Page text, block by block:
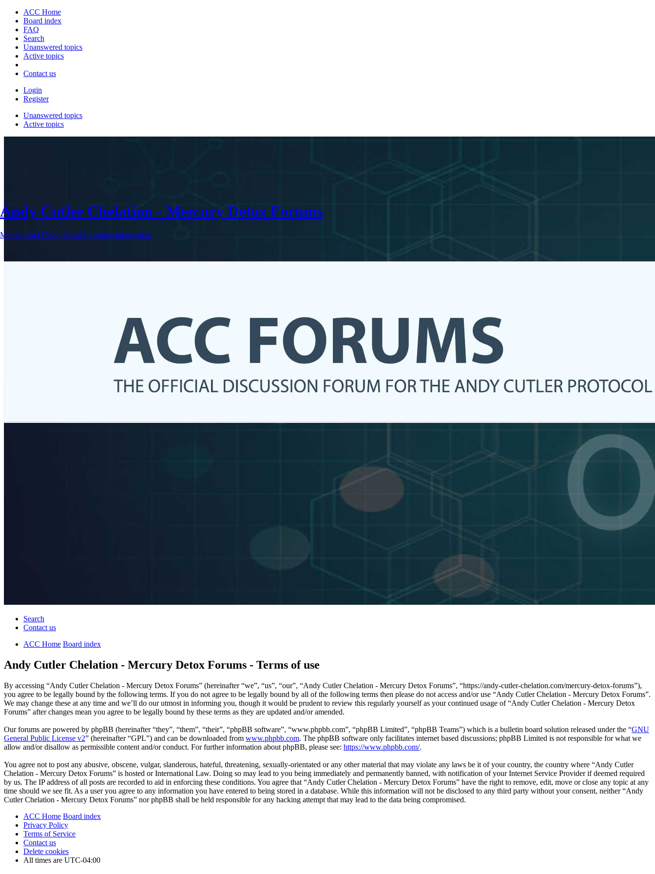
ACC Home
Board index
FAQ
Search
Unanswered topics
Active topics
Contact us
Login
Register
Unanswered topics
Active topics
Andy Cutler Chelation - Mercury Detox Forums
Mercury and Heavy Metal Chelation Information
Search
Contact us
ACC Home Board index
Andy Cutler Chelation - Mercury Detox Forums - Terms of use
By accessing “Andy Cutler Chelation - Mercury Detox Forums” (hereinafter “we”, “us”, “our”, “Andy Cutler Chelation - Mercury Detox Forums”, “https://andy-cutler-chelation.com/mercury-detox-forums”),
you agree to be legally bound by the following terms. If you do not agree to be legally bound by all of the following terms then please do not access and/or use “Andy Cutler Chelation - Mercury Detox Forums”.
We may change these at any time and we’ll do our utmost in informing you, though it would be prudent to review this regularly yourself as your continued usage of “Andy Cutler Chelation - Mercury Detox
Forums” after changes mean you agree to be legally bound by these terms as they are updated and/or amended.
Our forums are powered by phpBB (hereinafter “they”, “them”, “their”, “phpBB software”, “www.phpbb.com”, “phpBB Limited”, “phpBB Teams”) which is a bulletin board solution released under the “GNU
General Public License v2” (hereinafter “GPL”) and can be downloaded from www.phpbb.com. The phpBB software only facilitates internet based discussions; phpBB Limited is not responsible for what we
allow and/or disallow as permissible content and/or conduct. For further information about phpBB, please see: https://www.phpbb.com/.
You agree not to post any abusive, obscene, vulgar, slanderous, hateful, threatening, sexually-orientated or any other material that may violate any laws be it of your country, the country where “Andy Cutler
Chelation - Mercury Detox Forums” is hosted or International Law. Doing so may lead to you being immediately and permanently banned, with notification of your Internet Service Provider if deemed required
by us. The IP address of all posts are recorded to aid in enforcing these conditions. You agree that “Andy Cutler Chelation - Mercury Detox Forums” have the right to remove, edit, move or close any topic at any
time should we see fit. As a user you agree to any information you have entered to being stored in a database. While this information will not be disclosed to any third party without your consent, neither “Andy
Cutler Chelation - Mercury Detox Forums” nor phpBB shall be held responsible for any hacking attempt that may lead to the data being compromised.
ACC Home Board index
Privacy Policy
Terms of Service
Contact us
Delete cookies
All times are UTC-04:00